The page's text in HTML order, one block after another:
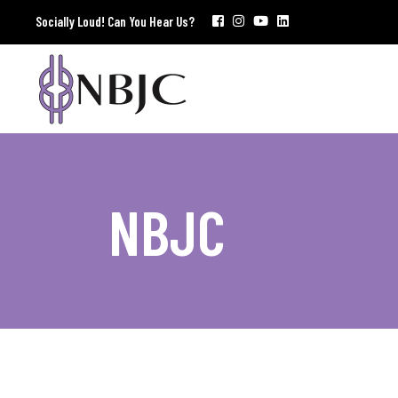
Socially Loud! Can You Hear Us?
NBJC